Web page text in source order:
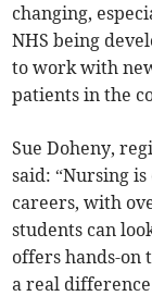
changing,
NHS being
to work with
patients in the
Sue Doheny,
said: “Nursing
careers, with
students can
offers hands-
a real